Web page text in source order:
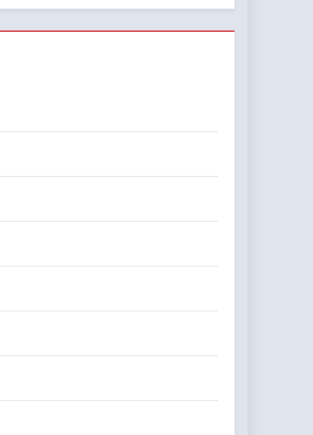
and Integration
BUSINESS